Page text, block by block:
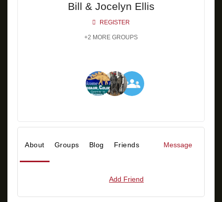
Bill & Jocelyn Ellis
REGISTER
+2 MORE GROUPS
About Groups Blog Friends Message
Add Friend